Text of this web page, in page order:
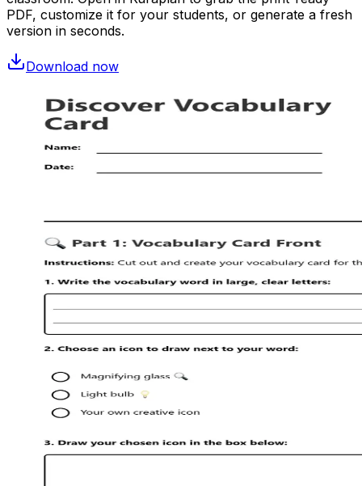
PDF, customize it for your students, or generate a fresh
version in seconds.
Download now